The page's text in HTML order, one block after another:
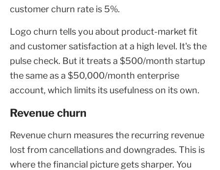
customer churn rate is 5%.
Logo churn tells you about product-market fit
and customer satisfaction at a high level. It's the
pulse check. But it treats a $500/month startup
the same as a $50,000/month enterprise
account, which limits its usefulness on its own.
Revenue churn
Revenue churn measures the recurring revenue
lost from cancellations and downgrades. This is
where the financial picture gets sharper. You